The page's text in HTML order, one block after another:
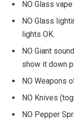
NO Glass
NO Glass
lights OK.
NO Giant
show it down
NO Weapons
NO Knives
NO Pepper